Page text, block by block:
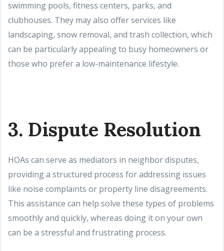
swimming pools, fitness centers, parks, and
clubhouses. They may also offer services like
landscaping, snow removal, and trash collection, which
can be particularly appealing to busy homeowners or
those who prefer a low-maintenance lifestyle.
3. Dispute Resolution
HOAs can serve as mediators in neighbor disputes,
providing a structured process for addressing issues
like noise complaints or property line disagreements.
This assistance can help solve these types of problems
smoothly and quickly, whereas doing it on your own
can be a stressful and frustrating process.